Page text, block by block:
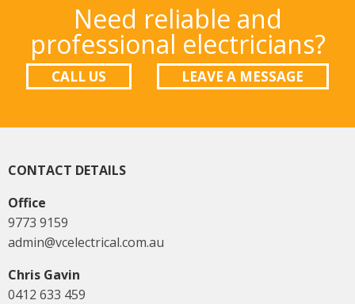
Need reliable and
professional electricians?
CALL US LEAVE A MESSAGE
CONTACT DETAILS
Office
9773 9159
admin@vcelectrical.com.au
Chris Gavin
0412 633 459